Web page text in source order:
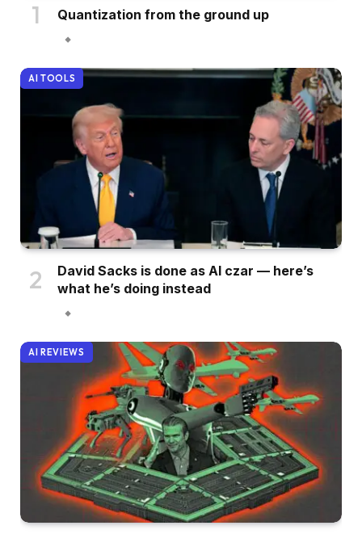
Quantization from the ground up
AI TOOLS
David Sacks is done as AI czar — here’s
what he’s doing instead
AI REVIEWS